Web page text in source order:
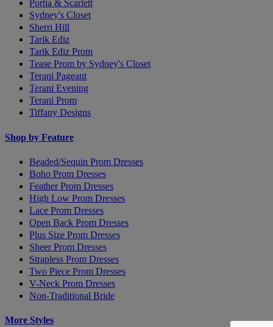
Portia & Scarlett
Sydney's Closet
Sherri Hill
Tarik Ediz
Tarik Ediz Prom
Tease Prom by Sydney's Closet
Terani Pageant
Terani Evening
Terani Prom
Tiffany Designs
Shop by Feature
Beaded/Sequin Prom Dresses
Boho Prom Dresses
Feather Prom Dresses
High Low Prom Dresses
Lace Prom Dresses
Open Back Prom Dresses
Plus Size Prom Dresses
Sheer Prom Dresses
Strapless Prom Dresses
Two Piece Prom Dresses
V-Neck Prom Dresses
Non-Traditional Bride
More Styles